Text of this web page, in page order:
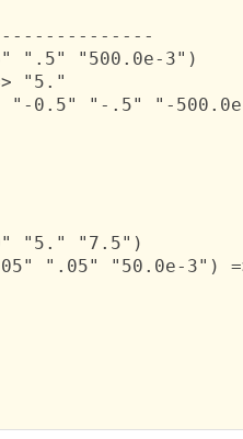
"500.0e-3")
"5."
"-.5" "-
"5." "7.5")
".05" "50.0e-3")